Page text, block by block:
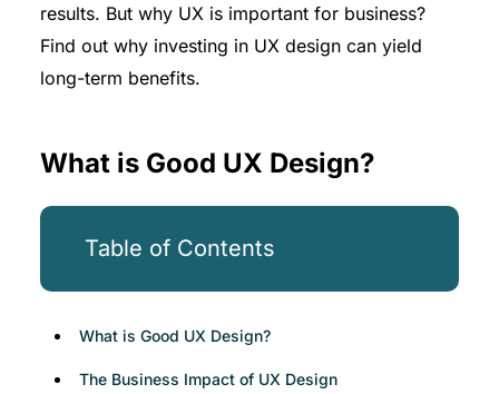
results. But why UX is important for business?
Find out why investing in UX design can yield
long-term benefits.
What is Good UX Design?
Table of Contents
What is Good UX Design?
The Business Impact of UX Design